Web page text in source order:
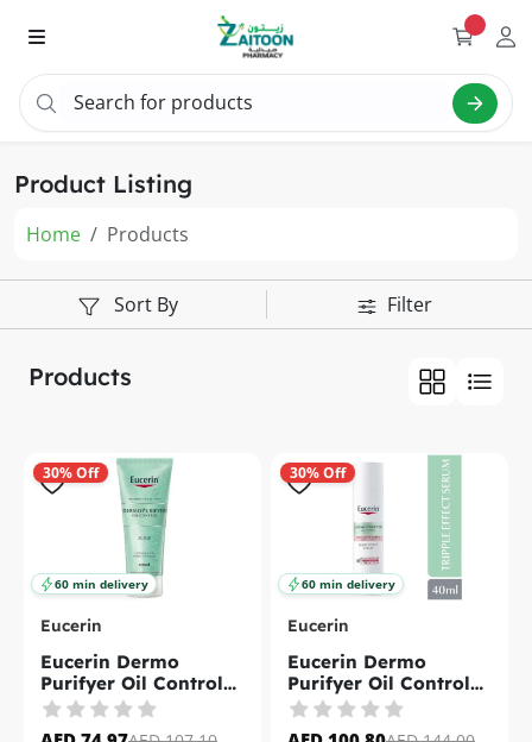
Search for products
Search "v
Product Listing
Home Products
Sort By Filter
Products
30% Off
60 min delivery
Eucerin
Eucerin Dermo
Purifyer Oil Control
Scrub For Blemish
30% Off
60 min delivery
Eucerin
Eucerin Dermo
Purifyer Oil Control
Post Blemish Anti-